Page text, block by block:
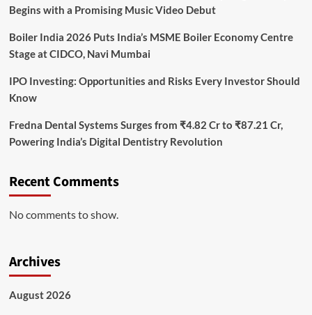
Begins with a Promising Music Video Debut
Boiler India 2026 Puts India’s MSME Boiler Economy Centre
Stage at CIDCO, Navi Mumbai
IPO Investing: Opportunities and Risks Every Investor Should
Know
Fredna Dental Systems Surges from ₹4.82 Cr to ₹87.21 Cr,
Powering India’s Digital Dentistry Revolution
Recent Comments
No comments to show.
Archives
August 2026